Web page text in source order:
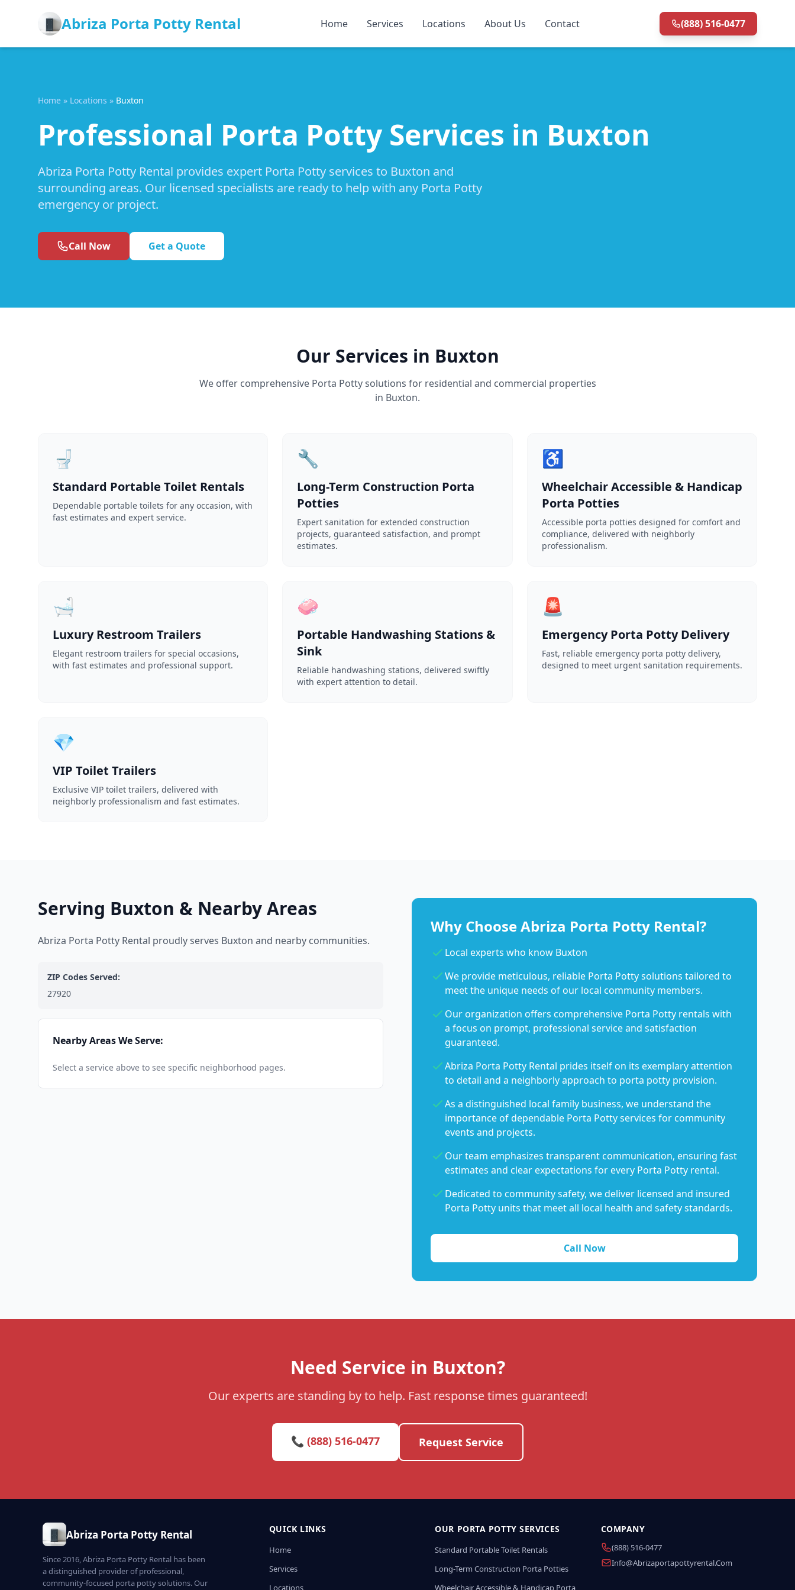
Abriza Porta Potty Rental Home Services Locations About Us Contact (888) 516-0477
Home » Locations » Buxton
Professional Porta Potty Services in Buxton
Abriza Porta Potty Rental provides expert Porta Potty services to Buxton and
surrounding areas. Our licensed specialists are ready to help with any Porta Potty
emergency or project.
Call Now Get a Quote
Our Services in Buxton
We offer comprehensive Porta Potty solutions for residential and commercial properties
in Buxton.
🚽
Standard Portable Toilet Rentals
Dependable portable toilets for any occasion, with
fast estimates and expert service.
🔧
Long-Term Construction Porta
Potties
Expert sanitation for extended construction
projects, guaranteed satisfaction, and prompt
estimates.
♿
Wheelchair Accessible & Handicap
Porta Potties
Accessible porta potties designed for comfort and
compliance, delivered with neighborly
professionalism.
🛁
Luxury Restroom Trailers
Elegant restroom trailers for special occasions,
with fast estimates and professional support.
🧼
Portable Handwashing Stations &
Sink
Reliable handwashing stations, delivered swiftly
with expert attention to detail.
🚨
Emergency Porta Potty Delivery
Fast, reliable emergency porta potty delivery,
designed to meet urgent sanitation requirements.
💎
VIP Toilet Trailers
Exclusive VIP toilet trailers, delivered with
neighborly professionalism and fast estimates.
Serving Buxton & Nearby Areas
Abriza Porta Potty Rental proudly serves Buxton and nearby communities.
ZIP Codes Served:
27920
Nearby Areas We Serve:
Select a service above to see specific neighborhood pages.
Why Choose Abriza Porta Potty Rental?
Local experts who know Buxton
We provide meticulous, reliable Porta Potty solutions tailored to
meet the unique needs of our local community members.
Our organization offers comprehensive Porta Potty rentals with
a focus on prompt, professional service and satisfaction
guaranteed.
Abriza Porta Potty Rental prides itself on its exemplary attention
to detail and a neighborly approach to porta potty provision.
As a distinguished local family business, we understand the
importance of dependable Porta Potty services for community
events and projects.
Our team emphasizes transparent communication, ensuring fast
estimates and clear expectations for every Porta Potty rental.
Dedicated to community safety, we deliver licensed and insured
Porta Potty units that meet all local health and safety standards.
Call Now
Need Service in Buxton?
Our experts are standing by to help. Fast response times guaranteed!
📞 (888) 516-0477 Request Service
Abriza Porta Potty Rental
Since 2016, Abriza Porta Potty Rental has been
a distinguished provider of professional,
community-focused porta potty solutions. Our
QUICK LINKS
Home
Services
Locations
OUR PORTA POTTY SERVICES
Standard Portable Toilet Rentals
Long-Term Construction Porta Potties
Wheelchair Accessible & Handicap Porta
COMPANY
(888) 516-0477
Info@abrizaportapottyrental.com